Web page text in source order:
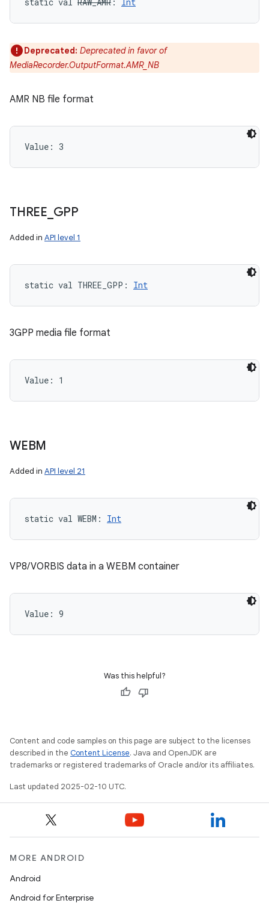
Deprecated: Deprecated in favor of
MediaRecorder.OutputFormat.AMR_NB
AMR NB file format
Value: 3
THREE GPP
Added in API level 1
static val THREE_GPP : Int
3GPP media file format
Value: 1
WEBM
Added in API level 21
static val WEBM : Int
VP8/VORBIS data in a WEBM container
Value: 9
Was this helpful?
Content and code samples on this page are subject to the licenses
described in the Content License. Java and OpenJDK are
trademarks or registered trademarks of Oracle and/or its affiliates.
Last updated 2025-02-10 UTC.
MORE ANDROID
Android
Android for Enterprise